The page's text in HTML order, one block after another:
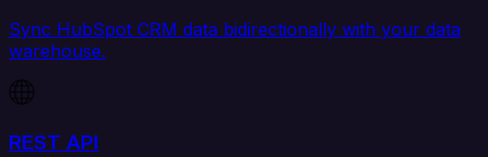
Sync HubSpot CRM data bidirectionally with your data
warehouse.
REST API